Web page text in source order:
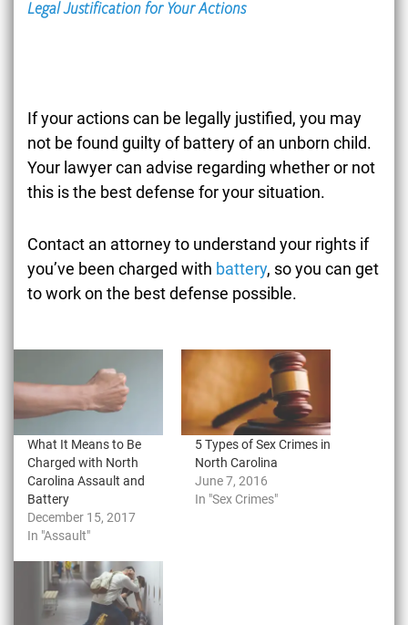
Legal Justification for Your Actions
If your actions can be legally justified, you may
not be found guilty of battery of an unborn child.
Your lawyer can advise regarding whether or not
this is the best defense for your situation.
Contact an attorney to understand your rights if
you’ve been charged with battery, so you can get
to work on the best defense possible.
What It Means to Be
Charged with North
Carolina Assault and
Battery
December 15, 2017
In "Assault"
5 Types of Sex Crimes in
North Carolina
June 7, 2016
In "Sex Crimes"